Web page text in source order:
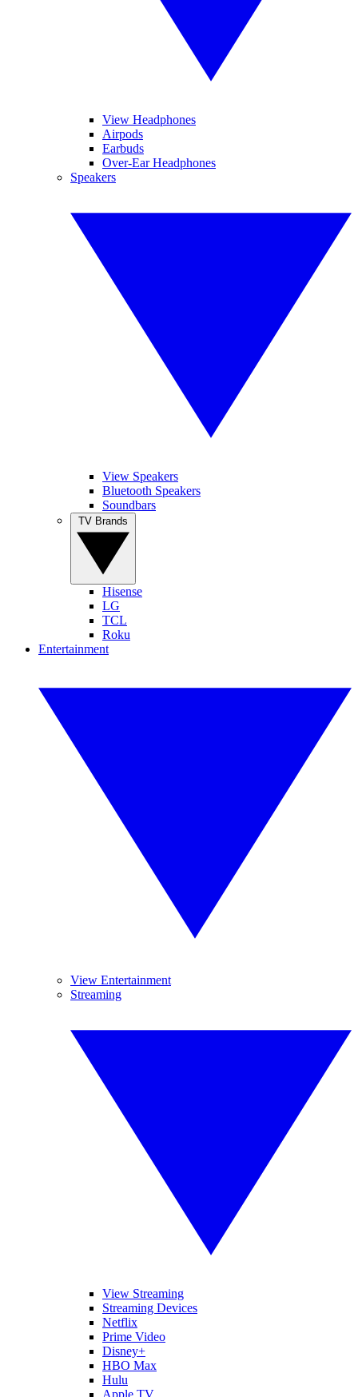
View Headphones
Airpods
Earbuds
Over-Ear Headphones
Speakers
View Speakers
Bluetooth Speakers
Soundbars
Hisense
LG
TCL
Roku
Entertainment
View Entertainment
Streaming
View Streaming
Streaming Devices
Netflix
Prime Video
Disney+
HBO Max
Hulu
Apple TV